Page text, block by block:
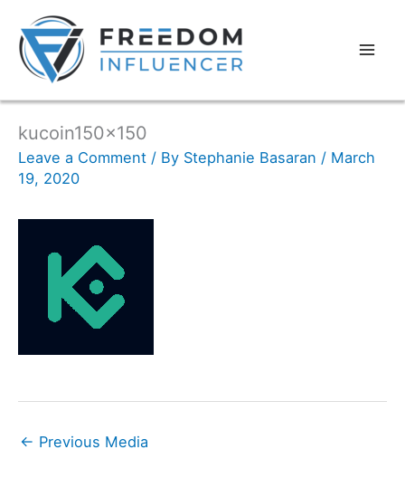
kucoin150x150
Leave a Comment / By Stephanie Basaran / March
19, 2020
← Previous Media